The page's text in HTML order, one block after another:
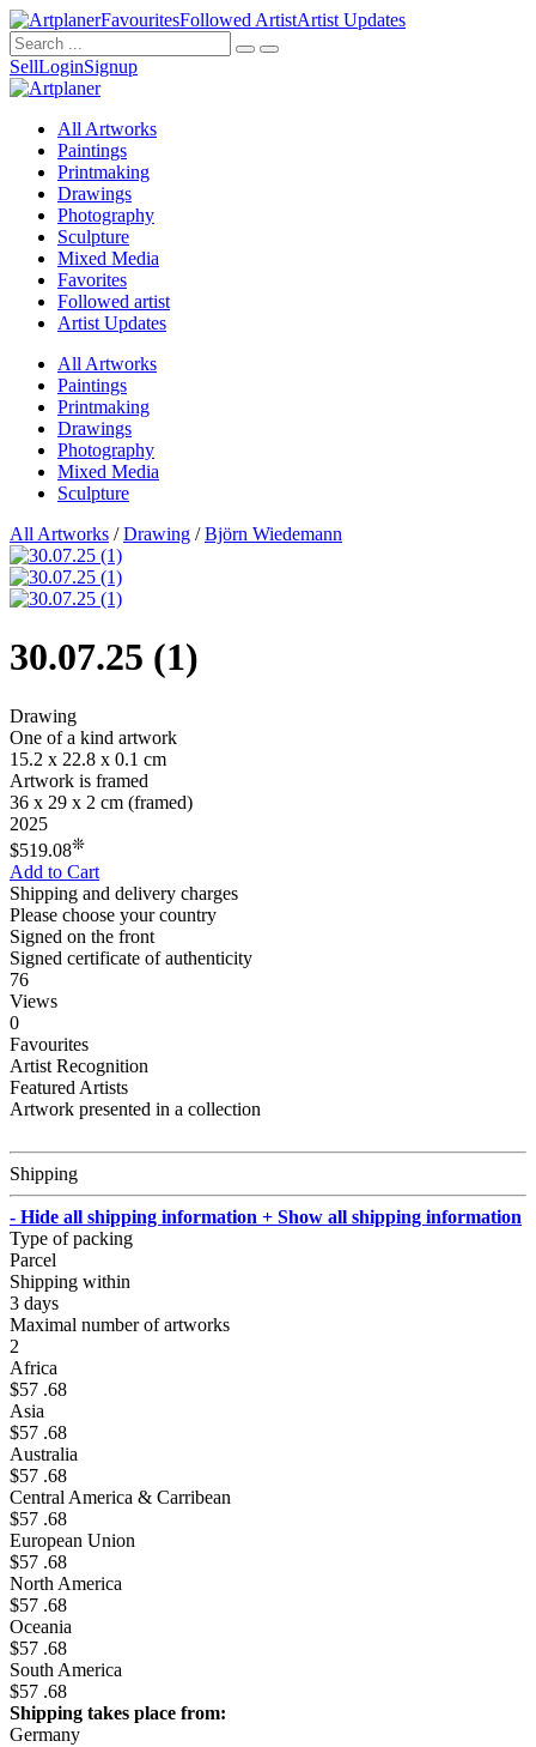
FavouritesFollowed ArtistArtist Updates
SellLoginSignup
All Artworks
Paintings
Printmaking
Drawings
Photography
Sculpture
Mixed Media
Favorites
Followed artist
Artist Updates
All Artworks
Paintings
Printmaking
Drawings
Photography
Mixed Media
Sculpture
All Artworks /Drawing /Björn Wiedemann
30.07.25 (1)
Drawing
One of a kind artwork
15.2 x 22.8 x 0.1 cm
Artwork is framed
36 x 29 x 2 cm (framed)
2025
$519.08❊
Add to Cart
Shipping and delivery charges
Please choose your country
Signed on the front
Signed certificate of authenticity
76
Views
0
Favourites
Artist Recognition
Featured Artists
Artwork presented in a collection
Shipping
- Hide all shipping information + Show all shipping information
Type of packing
Parcel
Shipping within
3 days
Maximal number of artworks
2
Africa
$57 .68
Asia
$57 .68
Australia
$57 .68
Central America & Carribean
$57 .68
European Union
$57 .68
North America
$57 .68
Oceania
$57 .68
South America
$57 .68
Shipping takes place from:
Germany